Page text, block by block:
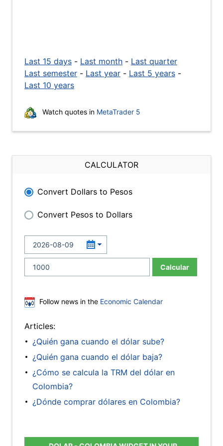
Last 15 days - Last month - Last quarter
Last semester - Last year - Last 5 years -
Last 10 years
Watch quotes in MetaTrader 5
CALCULATOR
Convert Dollars to Pesos
Convert Pesos to Dollars
Calcular
Follow news in the Economic Calendar
Articles:
¿Quién gana cuando el dólar sube?
¿Quién gana cuando el dólar baja?
¿Cómo se calcula la TRM del dólar en
Colombia?
¿Dónde comprar dólares en Colombia?